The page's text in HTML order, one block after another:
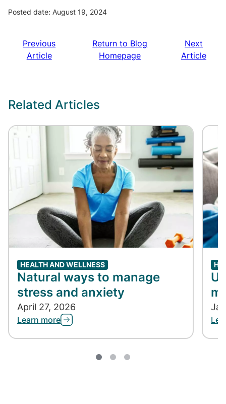
Posted date: August 19, 2024
Previous
Article
Return to Blog
Homepage
Next
Article
Related Articles
HEALTH AND WELLNESS
Natural ways to manage
stress and anxiety
April 27, 2026
Learn more